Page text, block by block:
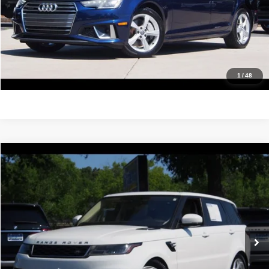
1/48
Confirm Availability
Value Your Trade
Get Pre-Approved
2019Land Rover Range Rover SportHSE
Price Drop
SALWR2RV9KA826524Stock:17211Model:AC494/357BC
103,352 mi
$23,488
IDEAL PRICE
Click To Call
Confirm Availability
Compare Vehicle